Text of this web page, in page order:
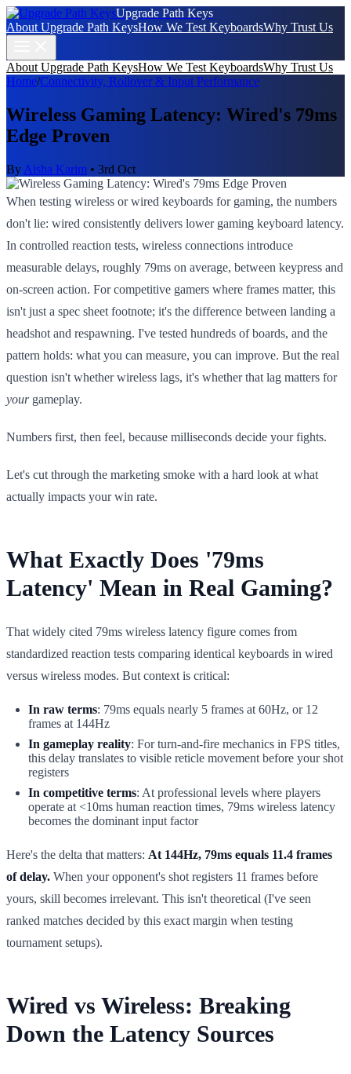
Upgrade Path Keys
About Upgrade Path KeysHow We Test KeyboardsWhy Trust Us
About Upgrade Path KeysHow We Test KeyboardsWhy Trust Us
Home/Connectivity, Rollover & Input Performance
Wireless Gaming Latency: Wired's 79ms
Edge Proven
By Aisha Karim • 3rd Oct
When testing wireless or wired keyboards for gaming, the numbers
don't lie: wired consistently delivers lower gaming keyboard latency.
In controlled reaction tests, wireless connections introduce
measurable delays, roughly 79ms on average, between keypress and
on-screen action. For competitive gamers where frames matter, this
isn't just a spec sheet footnote; it's the difference between landing a
headshot and respawning. I've tested hundreds of boards, and the
pattern holds: what you can measure, you can improve. But the real
question isn't whether wireless lags, it's whether that lag matters for
yourgameplay.
Numbers first, then feel, because milliseconds decide your fights.
Let's cut through the marketing smoke with a hard look at what
actually impacts your win rate.
What Exactly Does '79ms
Latency' Mean in Real Gaming?
That widely cited 79ms wireless latency figure comes from
standardized reaction tests comparing identical keyboards in wired
versus wireless modes. But context is critical:
In raw terms: 79ms equals nearly 5 frames at 60Hz, or 12
frames at 144Hz
In gameplay reality: For turn-and-fire mechanics in FPS titles,
this delay translates to visible reticle movement before your shot
registers
In competitive terms: At professional levels where players
operate at <10ms human reaction times, 79ms wireless latency
becomes the dominant input factor
Here's the delta that matters: At 144Hz, 79ms equals 11.4 frames
of delay. When your opponent's shot registers 11 frames before
yours, skill becomes irrelevant. This isn't theoretical (I've seen
ranked matches decided by this exact margin when testing
tournament setups).
Wired vs Wireless: Breaking
Down the Latency Sources